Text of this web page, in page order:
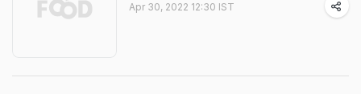
Apr 30, 2022 12:30 IST